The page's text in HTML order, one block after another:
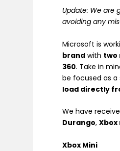
Update: We are
avoiding any
Microsoft is
brand with two
360. Take in
be focused as
load directly
We have
Durango,Xbox
Xbox Mini